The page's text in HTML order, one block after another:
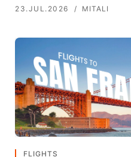
23.JUL.2026 MITALI
FLIGHTS